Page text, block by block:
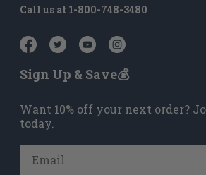
Call us at 1-800-748-3480
Sign Up & Save💰
Want 10% off your next order?
today.